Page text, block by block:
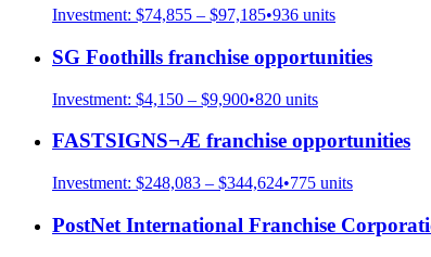
Investment: $74,855 – $97,185•936 units
SG Foothills franchise opportunities
Investment: $4,150 – $9,900•820 units
FASTSIGNS¬Æ franchise opportunities
Investment: $248,083 – $344,624•775 units
PostNet International Franchise